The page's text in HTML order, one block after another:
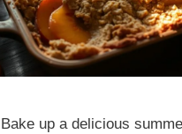
Bake up a delicious